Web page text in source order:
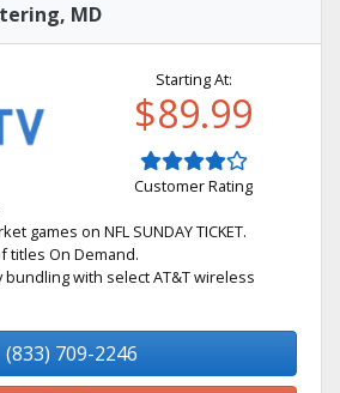
MD
Starting At:
$89.99
Customer Rating
games on NFL SUNDAY TICKET.
titles On Demand.
bundling with select AT&T wireless
(833) 709-2246